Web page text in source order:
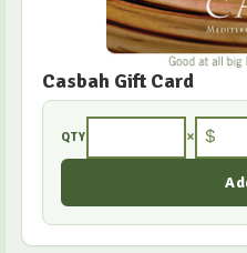
Casbah Gift Card
QTY × $